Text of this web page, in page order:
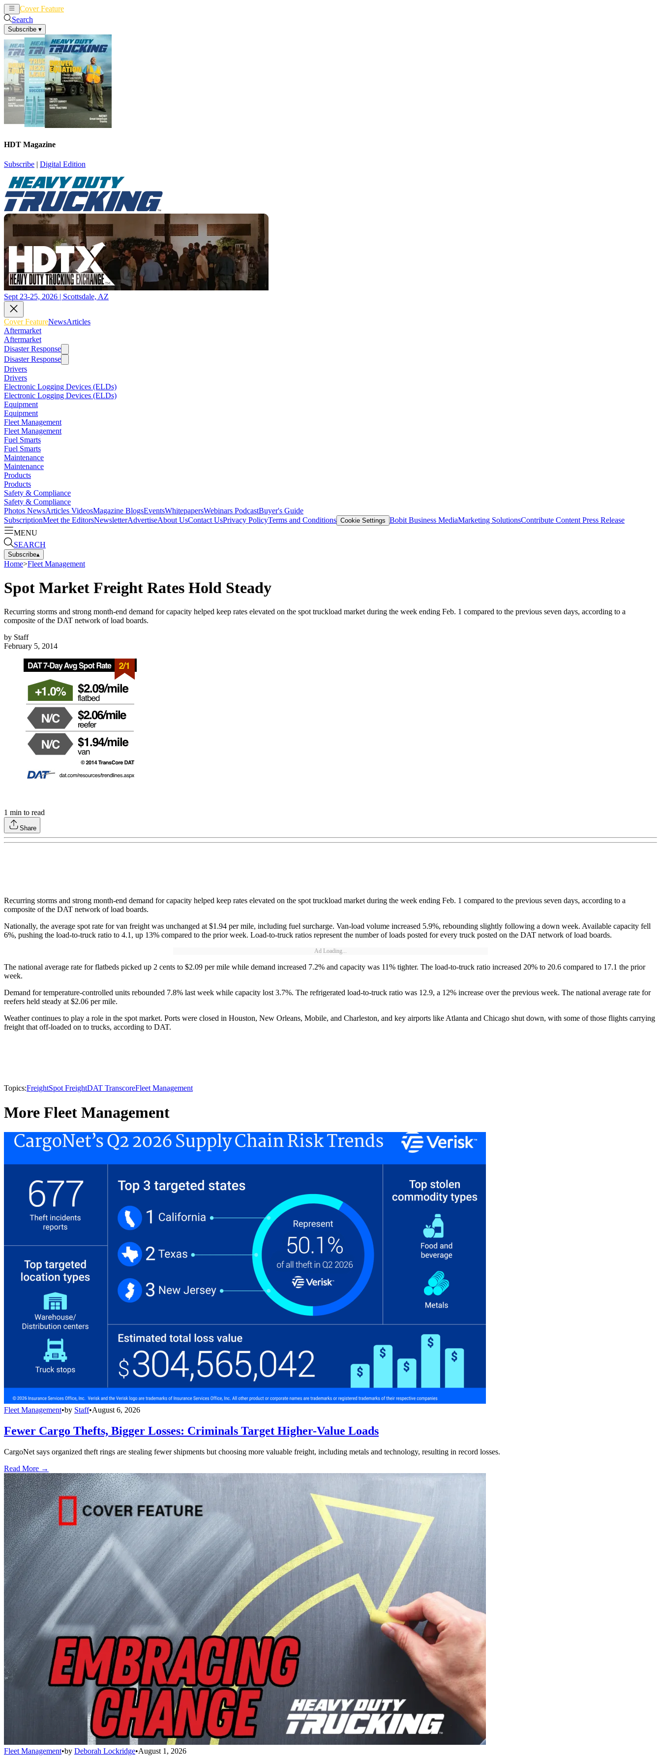
Cover Feature
Search
Subscribe ▾
HDT Magazine
Subscribe | Digital Edition
Sept 23-25, 2026 | Scottsdale, AZ
Cover FeatureNewsArticles
Aftermarket
Aftermarket
Disaster Response
Disaster Response
Drivers
Drivers
Electronic Logging Devices (ELDs)
Electronic Logging Devices (ELDs)
Equipment
Equipment
Fleet Management
Fleet Management
Fuel Smarts
Fuel Smarts
Maintenance
Maintenance
Products
Products
Safety & Compliance
Safety & Compliance
Photos NewsArticles VideosMagazine BlogsEventsWhitepapersWebinars PodcastBuyer's Guide
SubscriptionMeet the EditorsNewsletterAdvertiseAbout UsContact UsPrivacy PolicyTerms and Conditions Cookie Settings Bobit Business MediaMarketing SolutionsContribute Content Press Release
MENU
SEARCH
Subscribe▴
Home>Fleet Management
Spot Market Freight Rates Hold Steady
Recurring storms and strong month-end demand for capacity helped keep rates elevated on the spot truckload market during the week ending Feb. 1 compared to the previous seven days, according to a
composite of the DAT network of load boards.
by Staff
February 5, 2014
1 min to read
Share
Recurring storms and strong month-end demand for capacity helped keep rates elevated on the spot truckload market during the week ending Feb. 1 compared to the previous seven days, according to a
composite of the DAT network of load boards.
Nationally, the average spot rate for van freight was unchanged at $1.94 per mile, including fuel surcharge. Van-load volume increased 5.9%, rebounding slightly following a down week. Available capacity fell
6%, pushing the load-to-truck ratio to 4.1, up 13% compared to the prior week. Load-to-truck ratios represent the number of loads posted for every truck posted on the DAT network of load boards.
Ad Loading...
The national average rate for flatbeds picked up 2 cents to $2.09 per mile while demand increased 7.2% and capacity was 11% tighter. The load-to-truck ratio increased 20% to 20.6 compared to 17.1 the prior
week.
Demand for temperature-controlled units rebounded 7.8% last week while capacity lost 3.7%. The refrigerated load-to-truck ratio was 12.9, a 12% increase over the previous week. The national average rate for
reefers held steady at $2.06 per mile.
Weather continues to play a role in the spot market. Ports were closed in Houston, New Orleans, Mobile, and Charleston, and key airports like Atlanta and Chicago shut down, with some of those flights carrying
freight that off-loaded on to trucks, according to DAT.
Topics:FreightSpot FreightDAT TranscoreFleet Management
More Fleet Management
Fleet Management•by Staff•August 6, 2026
Fewer Cargo Thefts, Bigger Losses: Criminals Target Higher-Value Loads
CargoNet says organized theft rings are stealing fewer shipments but choosing more valuable freight, including metals and technology, resulting in record losses.
Read More →
Fleet Management•by Deborah Lockridge•August 1, 2026